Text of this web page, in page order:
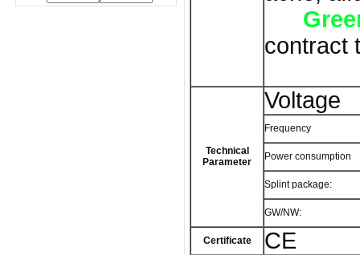
contract
Technical
Parameter
Voltage
Frequency
Power consumption
Splint package:
GW/NW:
Certificate CE